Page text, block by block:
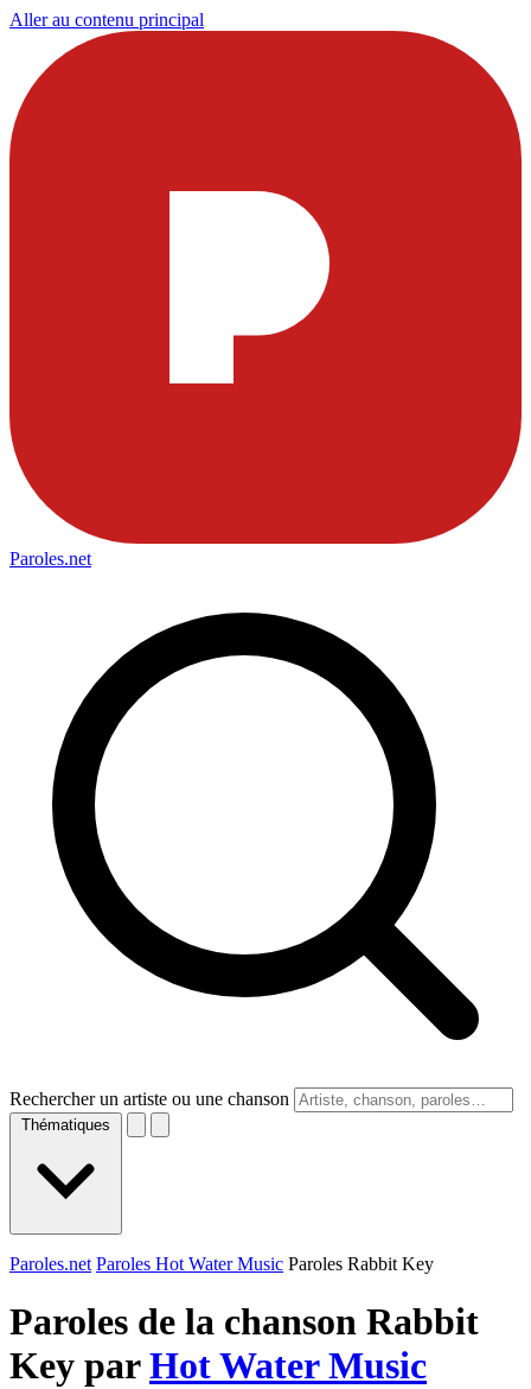
Aller au contenu principal
Paroles.net
Rechercher un artiste ou une chanson
Thématiques
Paroles.net Paroles Hot Water Music Paroles Rabbit Key
Paroles de la chanson Rabbit
Key parHot Water Music